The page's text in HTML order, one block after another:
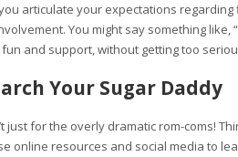
articulate your expectations
You might say something
and support, without getting too
Your Sugar Daddy
just for the overly dramatic rom-coms!
online resources and social media to